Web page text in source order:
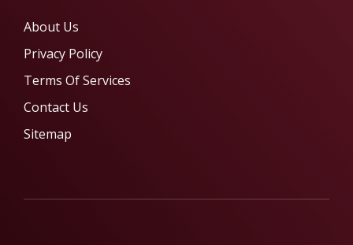
About Us
Privacy Policy
Terms Of Services
Contact Us
Sitemap